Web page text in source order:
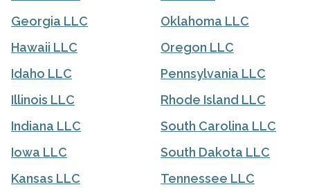
Georgia LLC
Hawaii LLC
Idaho LLC
Illinois LLC
Indiana LLC
Iowa LLC
Kansas LLC
Oklahoma LLC
Oregon LLC
Pennsylvania LLC
Rhode Island LLC
South Carolina LLC
South Dakota LLC
Tennessee LLC